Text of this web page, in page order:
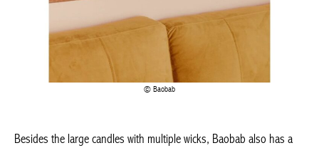
Baobab
Besides the large candles with multiple wicks, Baobab also has a